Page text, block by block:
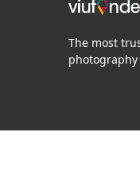
The most